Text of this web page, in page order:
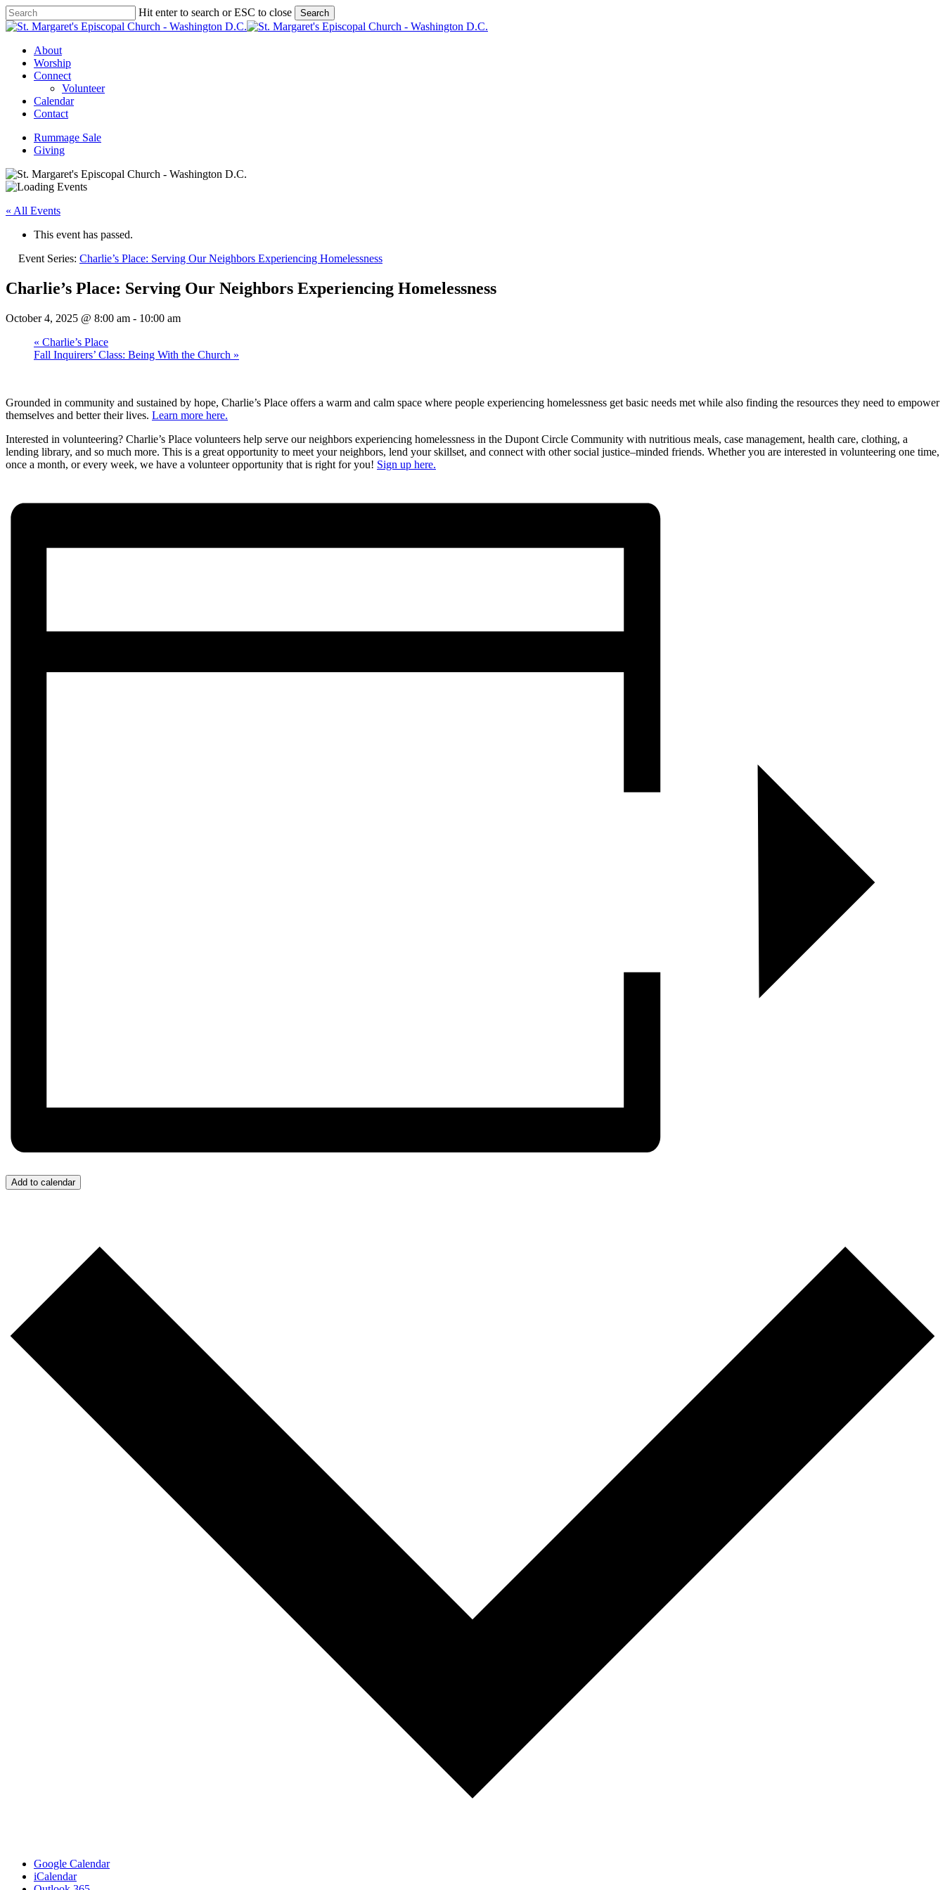
Skip
to
content
Hit enter to search or ESC to close Search
Close
Menu
About
Worship
Connect
Volunteer
Calendar
Contact
Rummage Sale
Giving
« All Events
This event has passed.
Event Series: Charlie’s Place: Serving Our Neighbors Experiencing Homelessness
Charlie’s Place: Serving Our Neighbors Experiencing Homelessness
October 4, 2025 @ 8:00 am - 10:00 am
« Charlie’s Place
Fall Inquirers’ Class: Being With the Church »
Grounded in community and sustained by hope, Charlie’s Place offers a warm and calm space where people experiencing homelessness get basic needs met while also finding the resources they need to empower
themselves and better their lives. Learn more here.
Interested in volunteering? Charlie’s Place volunteers help serve our neighbors experiencing homelessness in the Dupont Circle Community with nutritious meals, case management, health care, clothing, a
lending library, and so much more. This is a great opportunity to meet your neighbors, lend your skillset, and connect with other social justice–minded friends. Whether you are interested in volunteering one time,
once a month, or every week, we have a volunteer opportunity that is right for you! Sign up here.
Add to calendar
Google Calendar
iCalendar